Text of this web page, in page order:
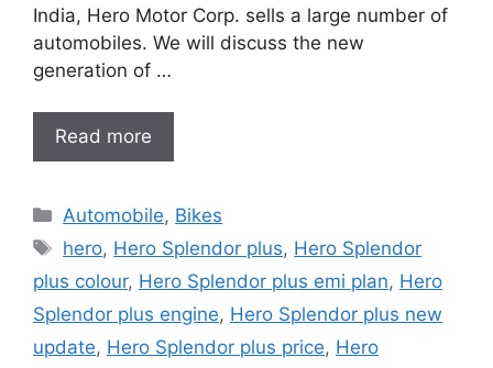
India, Hero Motor Corp. sells a large number of
automobiles. We will discuss the new
generation of …
Read more
Categories
Automobile, Bikes
Tags
hero, Hero Splendor plus, Hero Splendor
plus colour, Hero Splendor plus emi plan, Hero
Splendor plus engine, Hero Splendor plus new
update, Hero Splendor plus price, Hero